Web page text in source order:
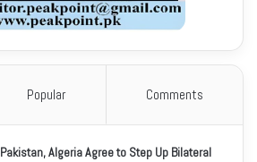
Popular Comments
Pakistan, Algeria Agree to Step Up Bilateral